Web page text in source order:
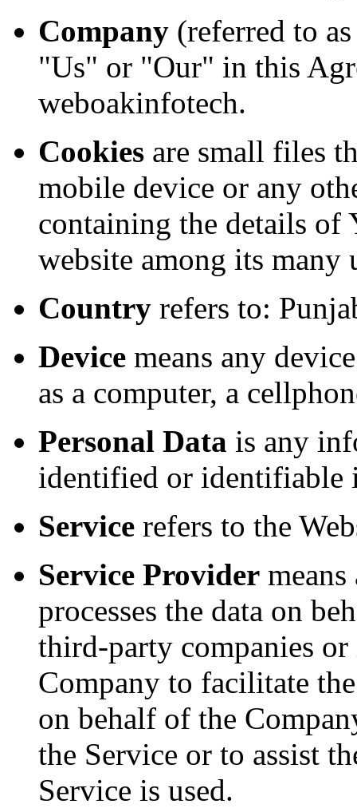
Company (referred to
"Us" or "Our" in this
weboakinfotech.
Cookies are small files
mobile device or any
containing the details of
website among its many
Country refers to:
Device means any
as a computer, a
Personal Data is any
identified or identifiable
Service refers to the
Service Provider
processes the data on
third-party companies
Company to facilitate
on behalf of the
the Service or to assist
Service is used.